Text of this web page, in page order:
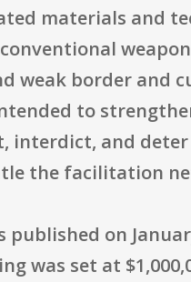
materials and
weak border and
to
interdict, and
the facilitation
on
was set at